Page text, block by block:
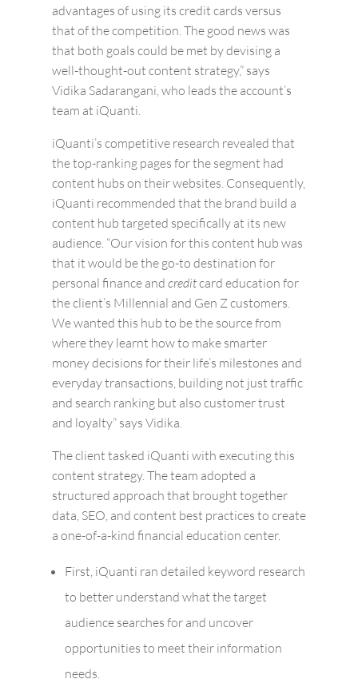
advantages of using its credit cards versus
that of the competition. The good news was
that both goals could be met by devising a
well-thought-out content strategy,” says
Vidika Sadarangani, who leads the account’s
team at iQuanti.
iQuanti’s competitive research revealed that
the top-ranking pages for the segment had
content hubs on their websites. Consequently,
iQuanti recommended that the brand build a
content hub targeted specifically at its new
audience. “Our vision for this content hub was
that it would be the go-to destination for
personal finance and creditcard education for
the client’s Millennial and Gen Z customers.
We wanted this hub to be the source from
where they learnt how to make smarter
money decisions for their life’s milestones and
everyday transactions, building not just traffic
and search ranking but also customer trust
and loyalty” says Vidika.
The client tasked iQuanti with executing this
content strategy. The team adopted a
structured approach that brought together
data, SEO, and content best practices to create
a one-of-a-kind financial education center.
First, iQuanti ran detailed keyword research
to better understand what the target
audience searches for and uncover
opportunities to meet their information
needs.